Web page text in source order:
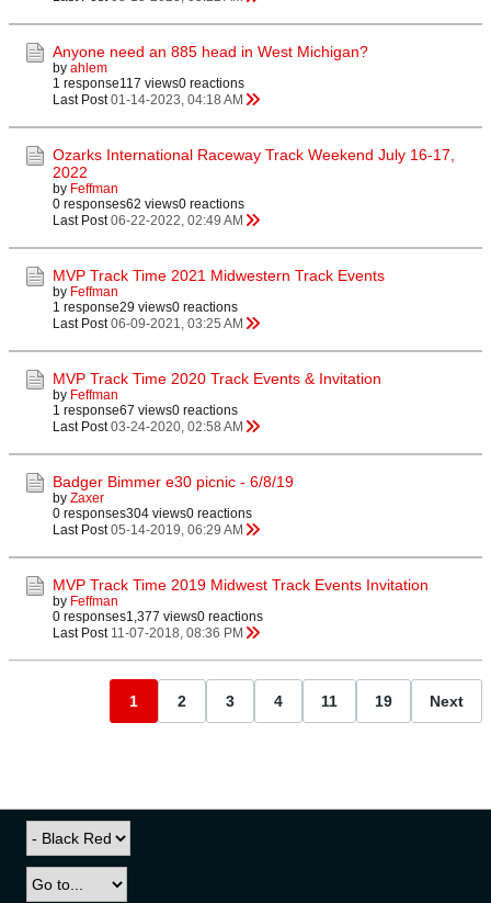
Anyone need an 885 head in West Michigan?
by ahlem
1 response117 views0 reactions
Last Post 01-14-2023, 04:18 AM
Ozarks International Raceway Track Weekend July 16-17,
2022
by Feffman
0 responses62 views0 reactions
Last Post 06-22-2022, 02:49 AM
MVP Track Time 2021 Midwestern Track Events
by Feffman
1 response29 views0 reactions
Last Post 06-09-2021, 03:25 AM
MVP Track Time 2020 Track Events & Invitation
by Feffman
1 response67 views0 reactions
Last Post 03-24-2020, 02:58 AM
Badger Bimmer e30 picnic - 6/8/19
by Zaxer
0 responses304 views0 reactions
Last Post 05-14-2019, 06:29 AM
MVP Track Time 2019 Midwest Track Events Invitation
by Feffman
0 responses1,377 views0 reactions
Last Post 11-07-2018, 08:36 PM
1 2 3 4 11 19 Next